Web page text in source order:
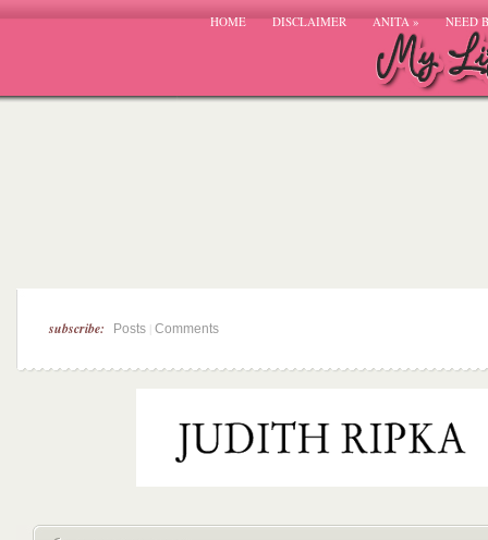
HOME DISCLAIMER ANITA» NEED
subscribe: Posts Comments